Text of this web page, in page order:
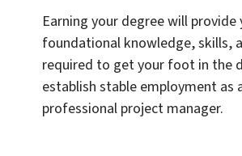
Earning your degree will
foundational knowledge, skills,
required to get your foot in the
establish stable employment as
professional project manager.